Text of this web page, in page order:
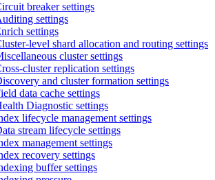
breaker settings
settings
settings
level shard allocation and routing settings
cluster settings
cluster replication settings
and cluster formation settings
data cache settings
Diagnostic settings
lifecycle management settings
stream lifecycle settings
management settings
recovery settings
buffer settings